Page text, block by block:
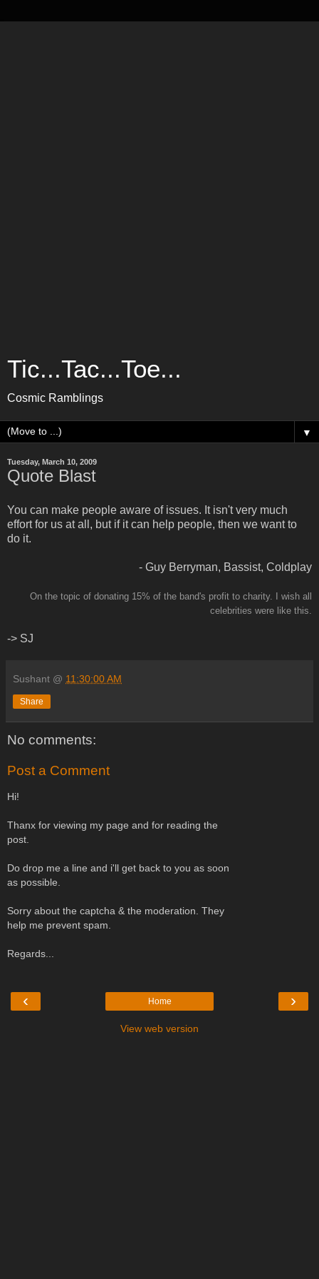
Tic...Tac...Toe...
Cosmic Ramblings
▼
Tuesday, March 10, 2009
Quote Blast
You can make people aware of issues. It isn't very much
effort for us at all, but if it can help people, then we want to
do it.
- Guy Berryman, Bassist, Coldplay
On the topic of donating 15% of the band's profit to charity. I wish all
celebrities were like this.
-> SJ
Sushant @ 11:30:00 AM
Share
No comments:
Post a Comment
Hi!
Thanx for viewing my page and for reading the
post.
Do drop me a line and i'll get back to you as soon
as possible.
Sorry about the captcha & the moderation. They
help me prevent spam.
Regards...
‹ ›
Home
View web version